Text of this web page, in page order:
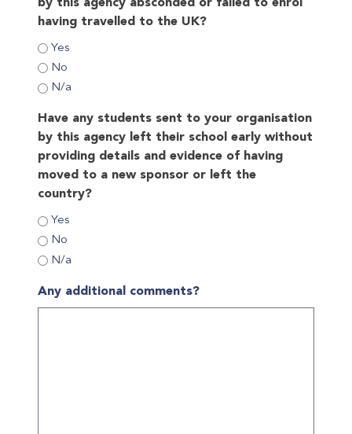
by this agency absconded or failed to enrol
having travelled to the UK?
Yes
No
N/a
Have any students sent to your organisation
by this agency left their school early without
providing details and evidence of having
moved to a new sponsor or left the
country?
Yes
No
N/a
Any additional comments?